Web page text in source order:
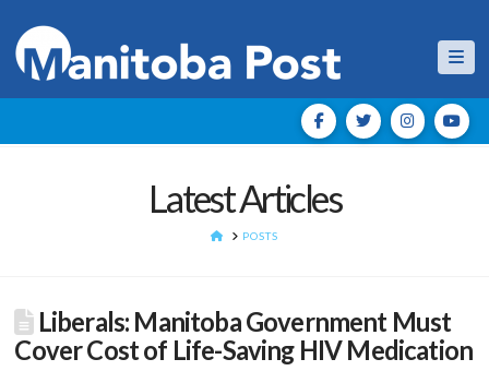
Latest Articles
HOMEPOSTS
Liberals: Manitoba Government Must
Cover Cost of Life-Saving HIV Medication